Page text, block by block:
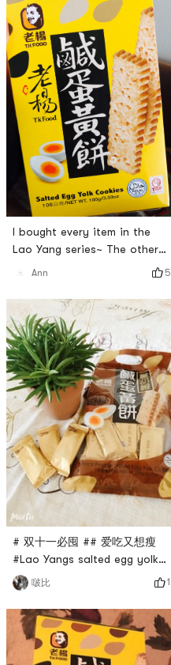
I bought every item in the
Lao Yang series~ The others
have been eaten up😂 There
cake left! I love it so much 💕
I eat a box every time I eat
it! Order now to buy back
Ann 5
# 双十一必囤 ## 爱吃又想瘦
#Lao Yangs salted egg yolk
cake is so delicious that
people keep repurchasing it.
When I want to buy it, it is
always out of stock. If you
dont have the salted egg
啵比 1